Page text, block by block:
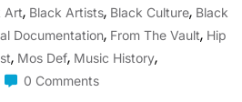
Art, Black Artists, Black Culture, Black
Documentation, From The Vault, Hip
, Mos Def, Music History,
0 Comments